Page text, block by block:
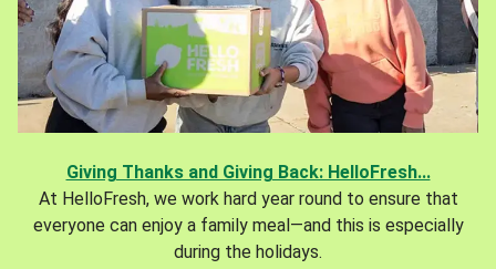
Giving Thanks and Giving Back: HelloFresh...
At HelloFresh, we work hard year round to ensure that
everyone can enjoy a family meal—and this is especially
during the holidays.